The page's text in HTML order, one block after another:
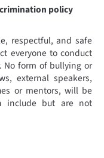
policy
respectful, and safe
everyone to conduct
No form of bullying or
external speakers,
or mentors, will be
include but are not